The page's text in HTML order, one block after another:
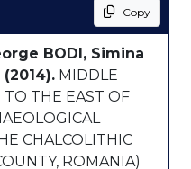
Copy
BODI, Simina
(2014). MIDDLE
THE EAST OF
CHALCOLITHIC
ROMANIA)